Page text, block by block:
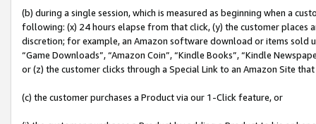
(b) during a single session, which is measured as beginning when a
following: (x) 24 hours elapse from that click, (y) the customer
discretion; for example, an Amazon software download or items sold
“Game Downloads”, “Amazon Coin”, “Kindle Books”, “Kindle
or (z) the customer clicks through a Special Link to an Amazon Site
(c) the customer purchases a Product via our 1-Click feature, or